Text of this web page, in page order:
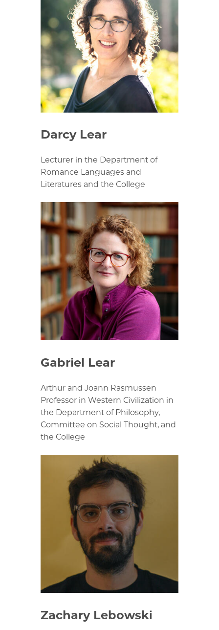
Darcy Lear
Lecturer in the Department of
Romance Languages and
Literatures and the College
Gabriel Lear
Arthur and Joann Rasmussen
Professor in Western Civilization in
the Department of Philosophy,
Committee on Social Thought, and
the College
Zachary Lebowski